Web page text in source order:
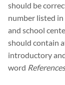
should be
number listed
and school
should contain
introductory
word